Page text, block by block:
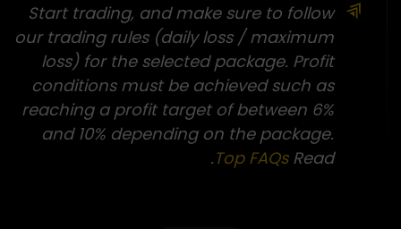
Start trading, and make sure to follow
our trading rules (daily loss / maximum
loss) for the selected package. Profit
conditions must be achieved such as
reaching a profit target of between 6%
and 10% depending on the package.
Read
Top FAQs
.